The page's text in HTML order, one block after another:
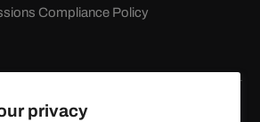
privacy
Compliance Policy